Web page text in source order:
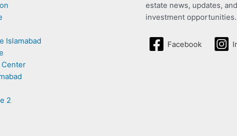
Islamabad
Center
2
estate news, updates,
investment opportunities.
Facebook